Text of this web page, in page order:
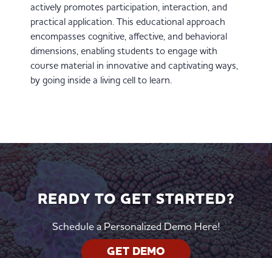
actively promotes participation, interaction, and
practical application. This educational approach
encompasses cognitive, affective, and behavioral
dimensions, enabling students to engage with
course material in innovative and captivating ways,
by going inside a living cell to learn.
READY TO GET STARTED?
Schedule a Personalized Demo Here!
GET DEMO